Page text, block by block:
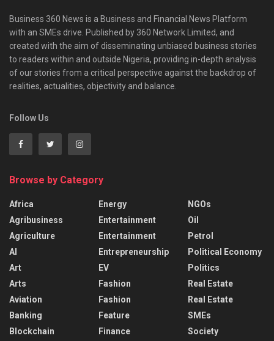
Business 360 News is a Business and Financial News Platform
with an SMEs drive. Published by 360 Network Limited, and
created with the aim of disseminating unbiased business stories
to readers within and outside Nigeria, providing in-depth analysis
of our stories from a critical perspective against the backdrop of
realities, actualities, objectivity and balance.
Follow Us
Browse by Category
Africa
Agribusiness
Agriculture
AI
Art
Arts
Aviation
Banking
Blockchain
Energy
Entertainment
Entertainment
Entrepreneurship
EV
Fashion
Fashion
Feature
Finance
NGOs
Oil
Petrol
Political Economy
Politics
Real Estate
Real Estate
SMEs
Society